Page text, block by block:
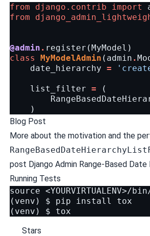
from
django.contrib import
from
@admin . register (MyModel )
class
MyModelAdmin ( admin .
date_hierarchy =
list_filter =
(
)
Blog Post
More about the motivation and the
post Django Admin Range-Based Date
Running Tests
source <YOURVIRTUALENV>/
(venv) $ pip install tox
Stars